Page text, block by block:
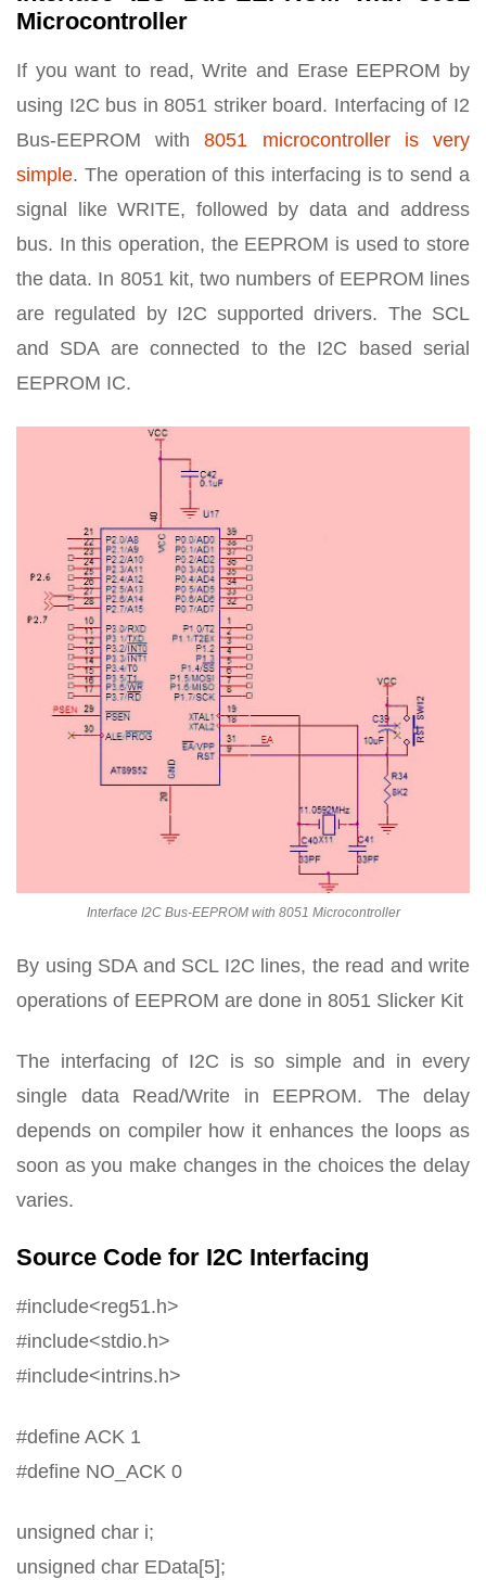
Microcontroller
If you want to read, Write and Erase EEPROM by
using I2C bus in 8051 striker board. Interfacing of I2
Bus-EEPROM with8051 microcontroller is very
simple. The operation of this interfacing is to send a
signal like WRITE, followed by data and address
bus. In this operation, the EEPROM is used to store
the data. In 8051 kit, two numbers of EEPROM lines
are regulated by I2C supported drivers. The SCL
and SDA are connected to the I2C based serial
EEPROM IC.
Interface I2C Bus-EEPROM with 8051 Microcontroller
By using SDA and SCL I2C lines, the read and write
operations of EEPROM are done in 8051 Slicker Kit
The interfacing of I2C is so simple and in every
single data Read/Write in EEPROM. The delay
depends on compiler how it enhances the loops as
soon as you make changes in the choices the delay
varies.
Source Code for I2C Interfacing
#include<reg51.h>
#include<stdio.h>
#include<intrins.h>
#define ACK 1
#define NO_ACK 0
unsigned char i;
unsigned char EData[5];